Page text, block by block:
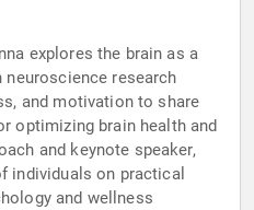
explores the brain as a
research
and motivation to share
optimizing brain health and
and keynote speaker,
individuals on practical
and wellness